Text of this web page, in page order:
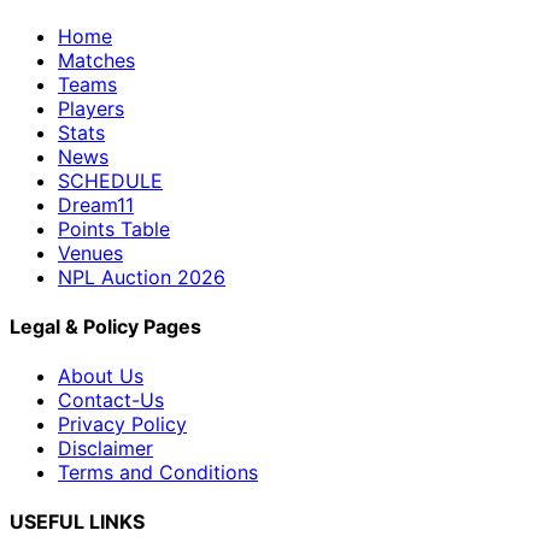
Home
Matches
Teams
Players
Stats
News
SCHEDULE
Dream11
Points Table
Venues
NPL Auction 2026
Legal & Policy Pages
About Us
Contact-Us
Privacy Policy
Disclaimer
Terms and Conditions
USEFUL LINKS